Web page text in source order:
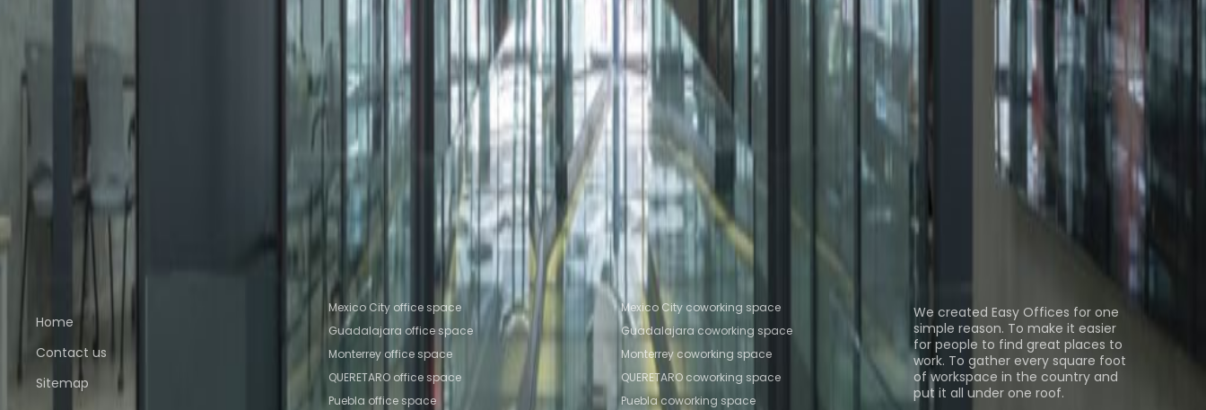
Juan Salvador Agraz 97, Santa Fe, Delegación Cuajimalpa, 5300
from MX$3100
Nearby Office Space
Office Space Colonia Juarez Office Space Mexico City Office Space Tlalnepantla
Office Space Tlalnepantla de
Office Space Toluca Office Space Mexico City Office Space Toluca Office Space Puebla Office Space Querétaro Office Space QUERETARO
Nearby Coworking Space
Coworking Space Ciudad de México Coworking Space Colonia JuarezCoworking Space Mexico City Coworking Space TlalnepantlaCoworking Space
Tlalnepantla de Baz
Coworking Space Toluca Coworking Space Mexico City Coworking Space Toluca Coworking Space Puebla
Coworking Space
Coworking Space QUERETARO
Home
Contact us
Sitemap
Popular office locations
Mexico City office space
Guadalajara office space
Monterrey office space
QUERETARO office space
Puebla office space
Popular Coworking Locations
Mexico City coworking space
Guadalajara coworking space
Monterrey coworking space
QUERETARO coworking space
Puebla coworking space
We created Easy Offices for one
simple reason. To make it easier
for people to find great places to
work. To gather every square foot
of workspace in the country and
put it all under one roof.